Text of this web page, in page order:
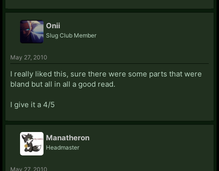
Onii
Slug Club Member
May 27, 2010
I really liked this, sure there were some parts that were
bland but all in all a good read.
I give it a 4/5
Manatheron
Headmaster
May 27, 2010